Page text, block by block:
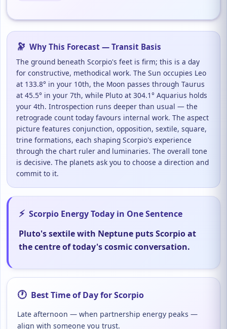
🔭 Why This Forecast — Transit Basis
The ground beneath Scorpio's feet is firm; this is a day
for constructive, methodical work. The Sun occupies Leo
at 133.8° in your 10th, the Moon passes through Taurus
at 45.5° in your 7th, while Pluto at 304.1° Aquarius holds
your 4th. Introspection runs deeper than usual — the
retrograde count today favours internal work. The aspect
picture features conjunction, opposition, sextile, square,
trine formations, each shaping Scorpio's experience
through the chart ruler and luminaries. The overall tone
is decisive. The planets ask you to choose a direction and
commit to it.
⚡ Scorpio Energy Today in One Sentence
Pluto's sextile with Neptune puts Scorpio at
the centre of today's cosmic conversation.
🕐 Best Time of Day for Scorpio
Late afternoon — when partnership energy peaks —
align with someone you trust.